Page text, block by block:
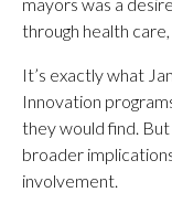
through health
It’s exactly what
Innovation
they would find. But
broader
involvement.